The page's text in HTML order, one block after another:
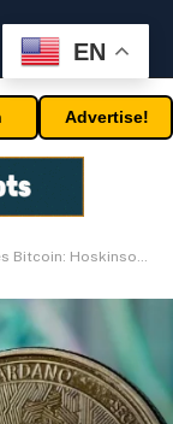
Advertise!
DeFi Imaginative and prescient Defined
EN